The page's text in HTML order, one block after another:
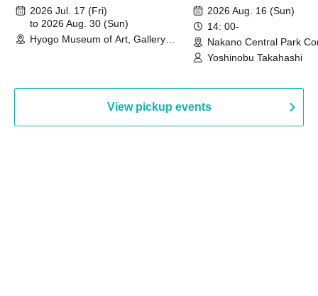
August 30th, 2026)
2026 Jul. 17 (Fri)
to 2026 Aug. 30 (Sun)
Hyogo Museum of Art, Gallery
2026 Aug. 16 (Sun)
14: 00-
Nakano Central Park
Hall B (Tokyo)
Yoshinobu Takahashi
View pickup events